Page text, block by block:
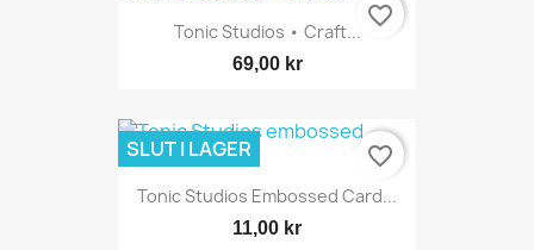
Tonic Studios • Craft...
69,00 kr
favorite_border
Tonic Studios Embossed Card...
11,00 kr
SLUT I LAGER favorite_border